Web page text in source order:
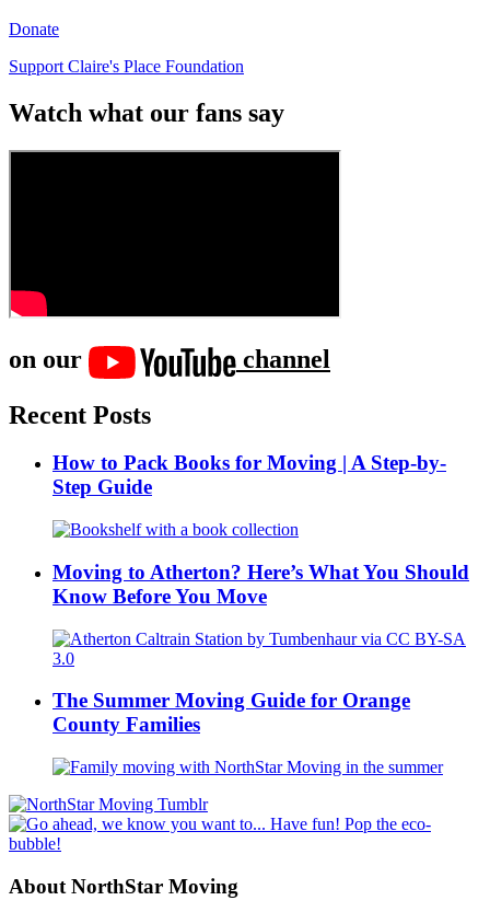
Donate
Support Claire's Place Foundation
Watch what our fans say
on our
channel
Recent Posts
How to Pack Books for Moving | A Step-by-
Step Guide
Moving to Atherton? Here’s What You Should
Know Before You Move
The Summer Moving Guide for Orange
County Families
About NorthStar Moving